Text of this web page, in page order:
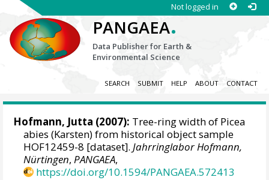
Not logged in
PANGAEA.
Data Publisher for Earth &
Environmental Science
SEARCH SUBMIT HELP ABOUT CONTACT
Hofmann, Jutta (2007): Tree-ring width of Picea
abies (Karsten) from historical object sample
HOF12459-8 [dataset].Jahrringlabor Hofmann,
Nürtingen,PANGAEA,
https://doi.org/10.1594/PANGAEA.572413